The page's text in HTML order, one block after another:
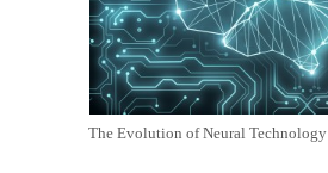
The Evolution of Neural Technology